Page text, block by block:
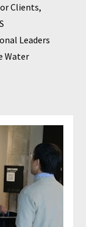
Clients,
Leaders
Water